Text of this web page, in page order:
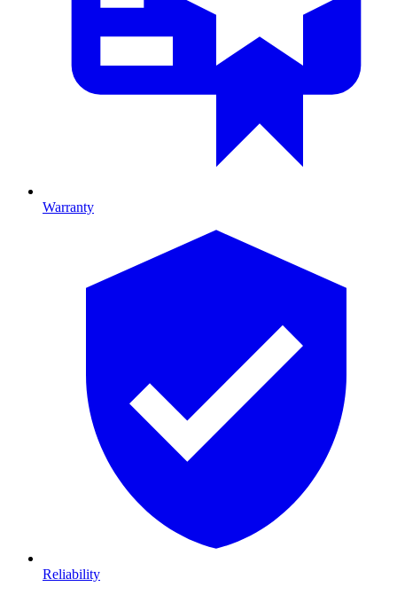
Warranty
Reliability